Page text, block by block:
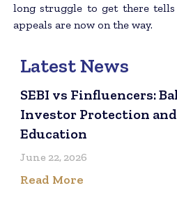
long struggle to get there tells
appeals are now on the way.
Latest News
SEBI vs Finfluencers:
Investor Protection
Education
June 22, 2026
Read More